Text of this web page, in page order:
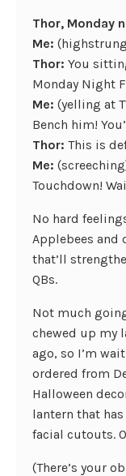
Thor, Monday
Me:
Thor: You
Monday Night
Me: (yelling at
Bench him!
Thor: This is
Me:
Touchdown!
No hard
Applebees and
that’ll
QBs.
Not much
chewed up my
ago, so I’m
ordered from
Halloween
lantern that
facial cutouts.
(There’s your